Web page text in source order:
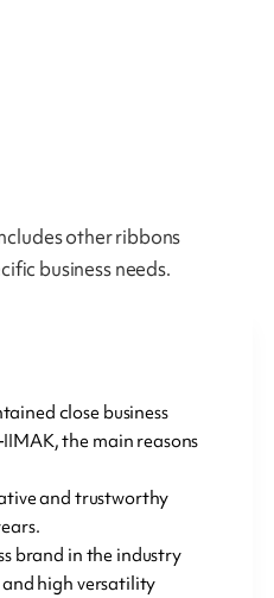
other ribbons
business needs.
close business
the main reasons
and trustworthy
brand in the industry
high versatility